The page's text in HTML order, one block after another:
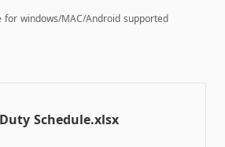
for windows/MAC/Android supported
Schedule.xlsx